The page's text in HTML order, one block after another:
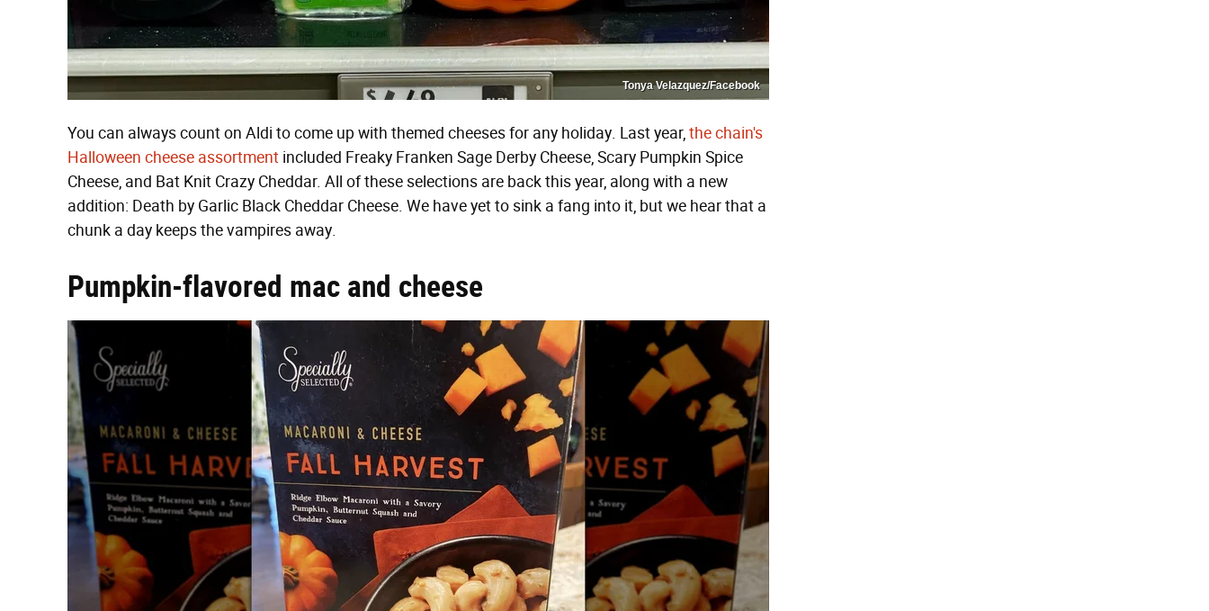
Tonya Velazquez/Facebook
You can always count on Aldi to come up with themed cheeses for any holiday. Last year,the chain's
Halloween cheese assortment included Freaky Franken Sage Derby Cheese, Scary Pumpkin Spice
Cheese, and Bat Knit Crazy Cheddar. All of these selections are back this year, along with a new
addition: Death by Garlic Black Cheddar Cheese. We have yet to sink a fang into it, but we hear that a
chunk a day keeps the vampires away.
Pumpkin-flavored mac and cheese